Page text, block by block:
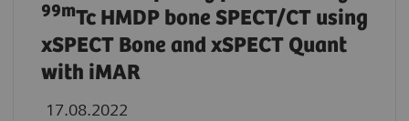
99mTc HMDP bone SPECT/CT using
xSPECT Bone and xSPECT Quant
with iMAR
17.08.2022